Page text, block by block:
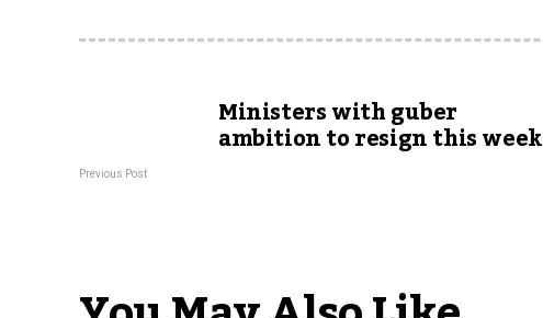
Ministers with guber
ambition to resign this week
Previous Post